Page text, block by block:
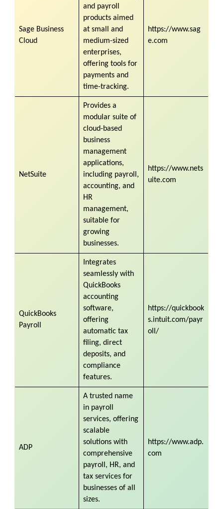
Sage Business
Cloud
and payroll
products aimed
at small and
medium-sized
enterprises,
offering tools for
payments and
time-tracking.
https://www.sag
e.com
NetSuite
Provides a
modular suite of
cloud-based
business
management
applications,
including payroll,
accounting, and
HR
management,
suitable for
growing
businesses.
https://www.nets
uite.com
QuickBooks
Payroll
Integrates
seamlessly with
QuickBooks
accounting
software,
offering
automatic tax
filing, direct
deposits, and
compliance
features.
https://quickbook
s.intuit.com/payr
oll/
ADP
A trusted name
in payroll
services, offering
scalable
solutions with
comprehensive
payroll, HR, and
tax services for
businesses of all
sizes.
https://www.adp.
com